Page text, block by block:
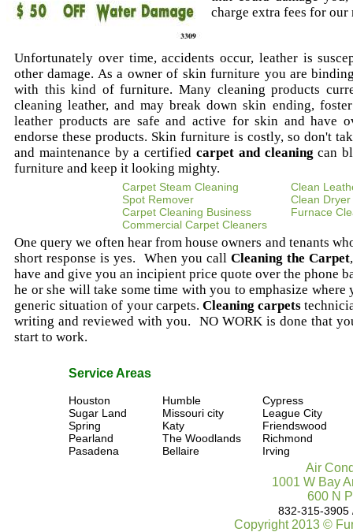
charge extra fees for
Unfortunately over time, accidents occur, leather is
other damage. As a owner of skin furniture you are
with this kind of furniture. Many cleaning products
cleaning leather, and may break down skin ending,
leather products are safe and active for skin and have
endorse these products. Skin furniture is costly, so don't
and maintenance by a certified carpet and cleaning can
furniture and keep it looking mighty.
Carpet Steam Cleaning
Spot Remover
Carpet Cleaning Business
Commercial Carpet Cleaners
Clean
Clean Dryer
Furnace
One query we often hear from house owners and tenants
short response is yes. When you callCleaning the Carpet
have and give you an incipient price quote over the phone
he or she will take some time with you to emphasize
generic situation of your carpets. Cleaning carpets
writing and reviewed with you. NO WORK is done that
start to work.
Service Areas
Houston
Sugar Land
Spring
Pearland
Pasadena
Humble
Missouri city
Katy
The Woodlands
Bellaire
Cypress
League City
Friendswood
Richmond
Irving
Air
1001 W Bay
600 N
832-315-
Copyright 2013 ©